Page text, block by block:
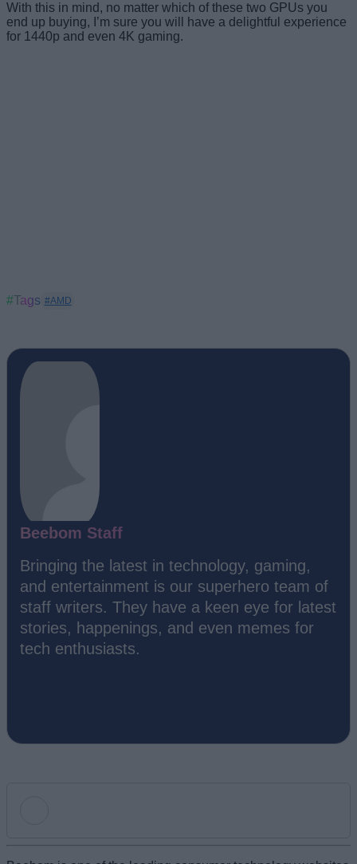
With this in mind, no matter which of these two GPUs you
end up buying, I’m sure you will have a delightful experience
for 1440p and even 4K gaming.
#Tags #AMD
Beebom Staff
Bringing the latest in technology, gaming,
and entertainment is our superhero team of
staff writers. They have a keen eye for latest
stories, happenings, and even memes for
tech enthusiasts.